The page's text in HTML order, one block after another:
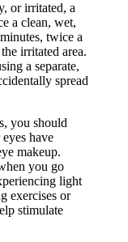
or irritated, a
a clean, wet,
twice a
irritated area.
a separate,
spread
you should
have
makeup.
you go
light
exercises or
stimulate